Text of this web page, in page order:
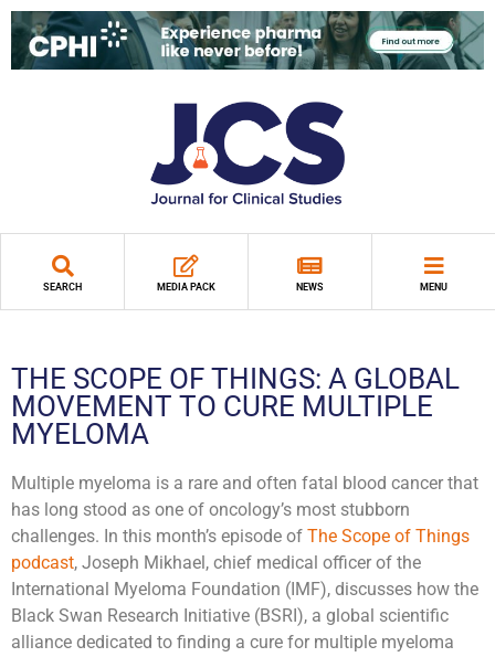
SEARCH MEDIA PACK NEWS MENU
THE SCOPE OF THINGS: A GLOBAL
MOVEMENT TO CURE MULTIPLE
MYELOMA
Multiple myeloma is a rare and often fatal blood cancer that
has long stood as one of oncology’s most stubborn
challenges. In this month’s episode of The Scope of Things
podcast, Joseph Mikhael, chief medical officer of the
International Myeloma Foundation (IMF), discusses how the
Black Swan Research Initiative (BSRI), a global scientific
alliance dedicated to finding a cure for multiple myeloma